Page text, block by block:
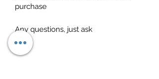
purchase
Any questions, just ask